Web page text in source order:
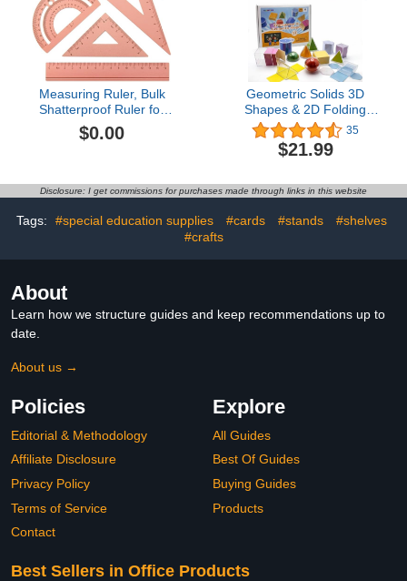
Measuring Ruler, Bulk
Shatterproof Ruler for
School, Home, or Office,
Clear Plastic Rulers-7
$0.00
Geometric Solids 3D
Shapes & 2D Folding
Nets (1.96") 12+12 -
Clear Math Manipulatives
for Classroom &
Durable Shapes with
Smooth Edges,Teacher
Supplies for Geometry,
35
$21.99
Disclosure: I get commissions for purchases made through links in this website
Tags: #special education supplies #cards #stands
#shelves
#crafts
About
Learn how we structure guides and keep recommendations up to
date.
About us →
Policies
Editorial & Methodology
Affiliate Disclosure
Privacy Policy
Terms of Service
Contact
Explore
All Guides
Best Of Guides
Buying Guides
Products
Best Sellers in Office Products